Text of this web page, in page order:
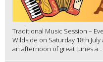
Traditional Music Session –
Wildside on Saturday 18th
an afternoon of great tunes a...